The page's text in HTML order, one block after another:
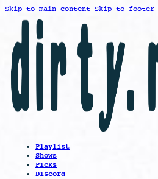
Skip to main content Skip to footer
Playlist
Shows
Picks
Discord